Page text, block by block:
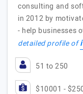
consulting and
in 2012 by
- help businesses
detailed profile of
51 to 250
$10001 -